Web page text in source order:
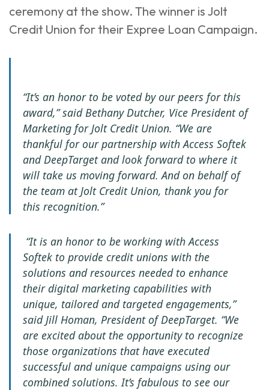
ceremony at the show. The winner is Jolt
Credit Union for their Expree Loan Campaign.
“It’s an honor to be voted by our peers for this
award,” said Bethany Dutcher, Vice President of
Marketing for Jolt Credit Union. “We are
thankful for our partnership with Access Softek
and DeepTarget and look forward to where it
will take us moving forward. And on behalf of
the team at Jolt Credit Union, thank you for
this recognition.”
“It is an honor to be working with Access
Softek to provide credit unions with the
solutions and resources needed to enhance
their digital marketing capabilities with
unique, tailored and targeted engagements,”
said Jill Homan, President of DeepTarget. “We
are excited about the opportunity to recognize
those organizations that have executed
successful and unique campaigns using our
combined solutions. It’s fabulous to see our